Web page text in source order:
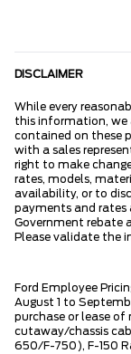
DISCLAIMER
While every
this information, we
contained on these
with a sales
right to make
rates, models,
availability, or to
payments and rates
Government rebate
Please validate the
Ford Employee
August 1 to
purchase or lease of
cutaway/chassis
650/F-750), F-150